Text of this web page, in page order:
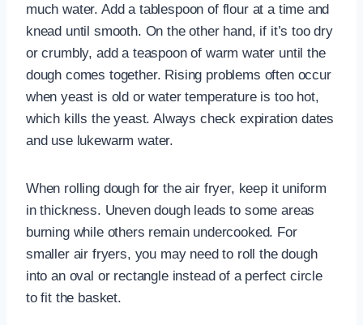
much water. Add a tablespoon of flour at a time and
knead until smooth. On the other hand, if it’s too dry
or crumbly, add a teaspoon of warm water until the
dough comes together. Rising problems often occur
when yeast is old or water temperature is too hot,
which kills the yeast. Always check expiration dates
and use lukewarm water.
When rolling dough for the air fryer, keep it uniform
in thickness. Uneven dough leads to some areas
burning while others remain undercooked. For
smaller air fryers, you may need to roll the dough
into an oval or rectangle instead of a perfect circle
to fit the basket.